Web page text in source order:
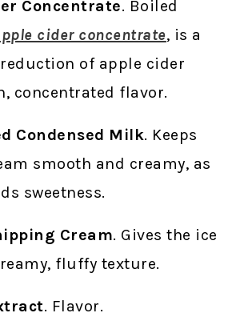
Concentrate. Boiled
cider concentrate, is a
of apple cider
concentrated flavor.
Condensed Milk. Keeps
smooth and creamy, as
sweetness.
Cream. Gives the ice
fluffy texture.
. Flavor.